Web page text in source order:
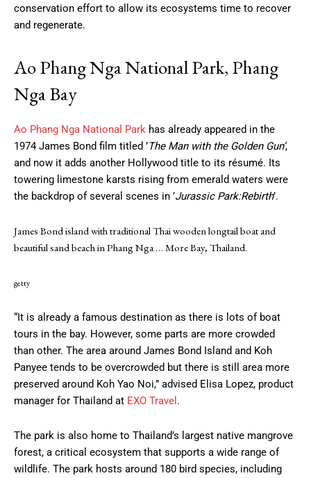
conservation effort to allow its ecosystems time to recover
and regenerate.
Ao Phang Nga National Park, Phang
Nga Bay
Ao Phang Nga National Park has already appeared in the
1974 James Bond film titled ’The Man with the Golden Gun’,
and now it adds another Hollywood title to its résumé. Its
towering limestone karsts rising from emerald waters were
the backdrop of several scenes in ’Jurassic Park:Rebirth’.
James Bond island with traditional Thai wooden longtail boat and
beautiful sand beach in Phang Nga… MoreBay, Thailand.
getty
“It is already a famous destination as there is lots of boat
tours in the bay. However, some parts are more crowded
than other. The area around James Bond Island and Koh
Panyee tends to be overcrowded but there is still area more
preserved around Koh Yao Noi,” advised Elisa Lopez, product
manager for Thailand at EXO Travel .
The park is also home to Thailand’s largest native mangrove
forest, a critical ecosystem that supports a wide range of
wildlife. The park hosts around 180 bird species, including